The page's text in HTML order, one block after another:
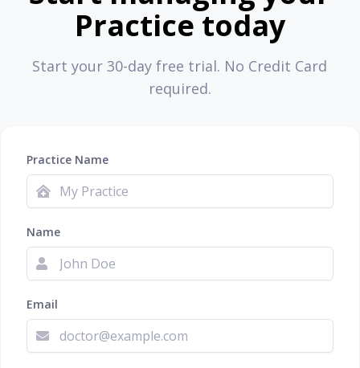
Practice today
Start your 30-day free trial. No Credit Card
required.
Practice Name
Name
Email